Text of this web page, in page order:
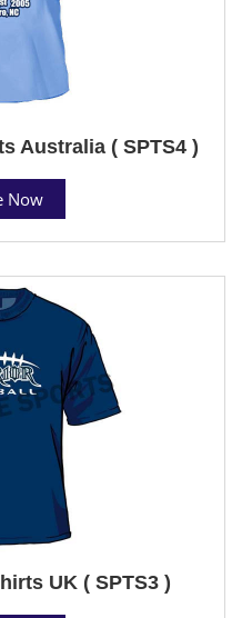
Australia ( SPTS4 )
Now
UK ( SPTS3 )